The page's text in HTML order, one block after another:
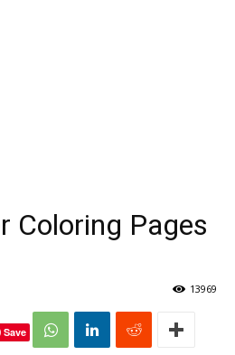
Coloring Pages
13969
Save